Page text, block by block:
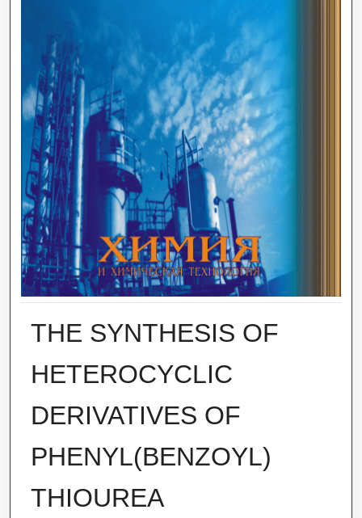
THE SYNTHESIS OF
HETEROCYCLIC
DERIVATIVES OF
PHENYL(BENZOYL)
THIOUREA